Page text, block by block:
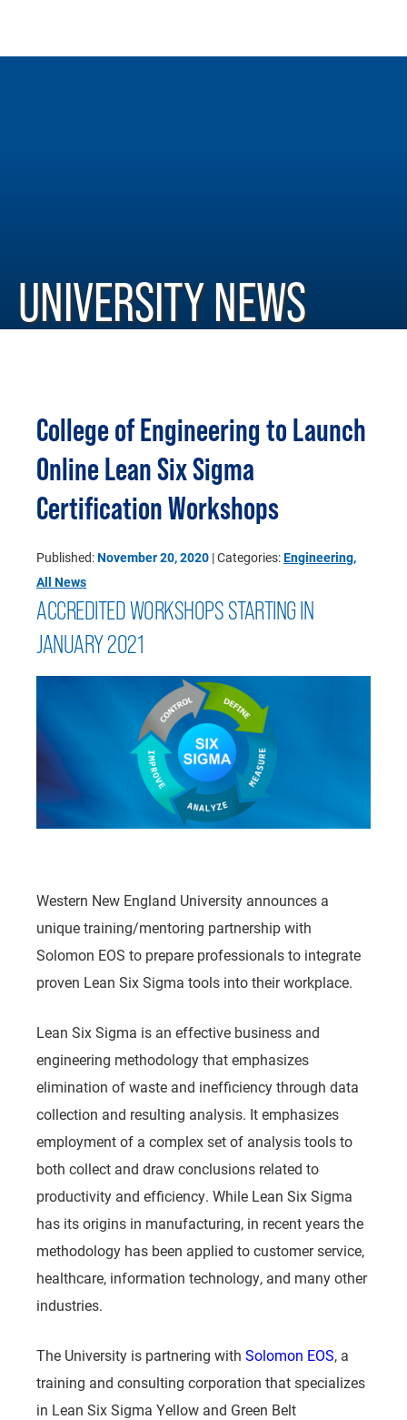
UNIVERSITY NEWS
College of Engineering to Launch
Online Lean Six Sigma
Certification Workshops
Published:November 20, 2020 | Categories:Engineering,
All News
ACCREDITED WORKSHOPS STARTING IN
JANUARY 2021
Western New England University announces a
unique training/mentoring partnership with
Solomon EOS to prepare professionals to integrate
proven Lean Six Sigma tools into their workplace.
Lean Six Sigma is an effective business and
engineering methodology that emphasizes
elimination of waste and inefficiency through data
collection and resulting analysis. It emphasizes
employment of a complex set of analysis tools to
both collect and draw conclusions related to
productivity and efficiency. While Lean Six Sigma
has its origins in manufacturing, in recent years the
methodology has been applied to customer service,
healthcare, information technology, and many other
industries.
The University is partnering with Solomon EOS, a
training and consulting corporation that specializes
in Lean Six Sigma Yellow and Green Belt